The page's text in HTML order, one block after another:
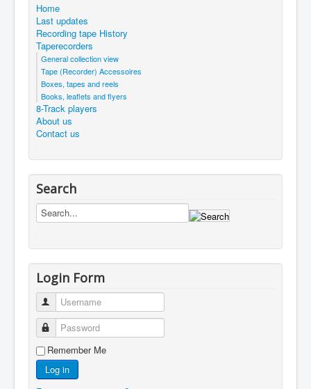
Home
Last updates
Recording tape History
Taperecorders
General collection view
Tape (Recorder) Accessoires
Boxes, tapes and reels
Books, leaflets and flyers
8-Track players
About us
Contact us
Search
Login Form
Username
Password
Remember Me
Log in